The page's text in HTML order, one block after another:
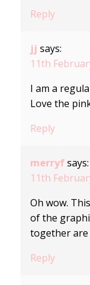
Reply
jj says:
11th
I am a
Love the
Reply
merryf says:
11th
Oh wow.
of the
together are
Reply